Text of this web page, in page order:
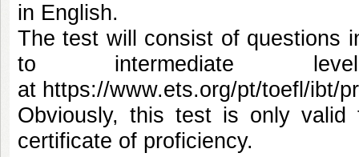
in English.
The test will consist of questions
to intermediate
at https://www.ets.org/pt/toefl/ibt/
Obviously, this test is only
certificate of proficiency.